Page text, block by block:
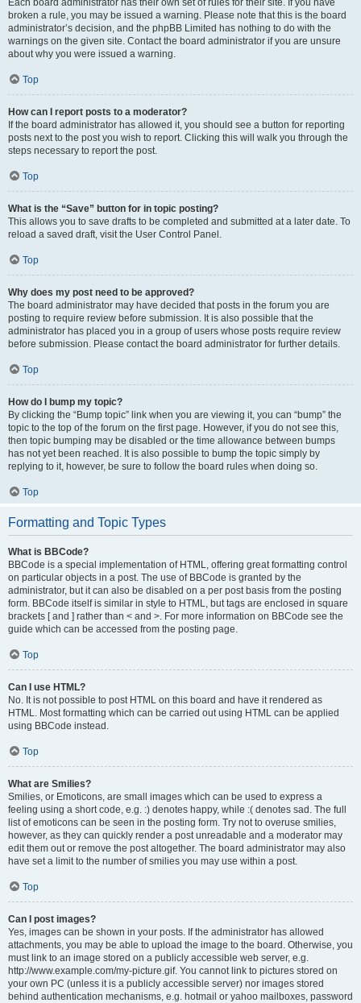
Each board administrator has their own set of rules for their site. If you have
broken a rule, you may be issued a warning. Please note that this is the board
administrator’s decision, and the phpBB Limited has nothing to do with the
warnings on the given site. Contact the board administrator if you are unsure
about why you were issued a warning.
Top
How can I report posts to a moderator?
If the board administrator has allowed it, you should see a button for reporting
posts next to the post you wish to report. Clicking this will walk you through the
steps necessary to report the post.
Top
What is the “Save” button for in topic posting?
This allows you to save drafts to be completed and submitted at a later date. To
reload a saved draft, visit the User Control Panel.
Top
Why does my post need to be approved?
The board administrator may have decided that posts in the forum you are
posting to require review before submission. It is also possible that the
administrator has placed you in a group of users whose posts require review
before submission. Please contact the board administrator for further details.
Top
How do I bump my topic?
By clicking the “Bump topic” link when you are viewing it, you can “bump” the
topic to the top of the forum on the first page. However, if you do not see this,
then topic bumping may be disabled or the time allowance between bumps
has not yet been reached. It is also possible to bump the topic simply by
replying to it, however, be sure to follow the board rules when doing so.
Top
Formatting and Topic Types
What is BBCode?
BBCode is a special implementation of HTML, offering great formatting control
on particular objects in a post. The use of BBCode is granted by the
administrator, but it can also be disabled on a per post basis from the posting
form. BBCode itself is similar in style to HTML, but tags are enclosed in square
brackets [ and ] rather than < and >. For more information on BBCode see the
guide which can be accessed from the posting page.
Top
Can I use HTML?
No. It is not possible to post HTML on this board and have it rendered as
HTML. Most formatting which can be carried out using HTML can be applied
using BBCode instead.
Top
What are Smilies?
Smilies, or Emoticons, are small images which can be used to express a
feeling using a short code, e.g. :) denotes happy, while :( denotes sad. The full
list of emoticons can be seen in the posting form. Try not to overuse smilies,
however, as they can quickly render a post unreadable and a moderator may
edit them out or remove the post altogether. The board administrator may also
have set a limit to the number of smilies you may use within a post.
Top
Can I post images?
Yes, images can be shown in your posts. If the administrator has allowed
attachments, you may be able to upload the image to the board. Otherwise, you
must link to an image stored on a publicly accessible web server, e.g.
http://www.example.com/my-picture.gif. You cannot link to pictures stored on
your own PC (unless it is a publicly accessible server) nor images stored
behind authentication mechanisms, e.g. hotmail or yahoo mailboxes, password